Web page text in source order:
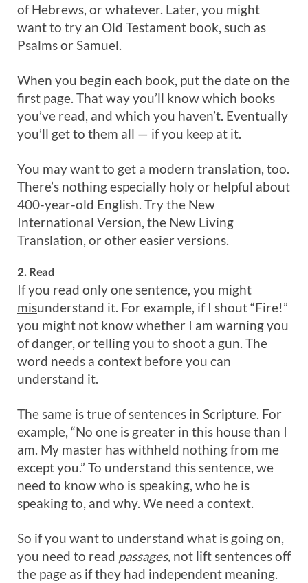
of Hebrews, or whatever. Later, you might
want to try an Old Testament book, such as
Psalms or Samuel.
When you begin each book, put the date on the
first page. That way you’ll know which books
you’ve read, and which you haven’t. Eventually
you’ll get to them all — if you keep at it.
You may want to get a modern translation, too.
There’s nothing especially holy or helpful about
400-year-old English. Try the New
International Version, the New Living
Translation, or other easier versions.
2. Read
If you read only one sentence, you might
misunderstand it. For example, if I shout “Fire!”
you might not know whether I am warning you
of danger, or telling you to shoot a gun. The
word needs a context before you can
understand it.
The same is true of sentences in Scripture. For
example, “No one is greater in this house than I
am. My master has withheld nothing from me
except you.” To understand this sentence, we
need to know who is speaking, who he is
speaking to, and why. We need a context.
So if you want to understand what is going on,
you need to read passages, not lift sentences off
the page as if they had independent meaning.